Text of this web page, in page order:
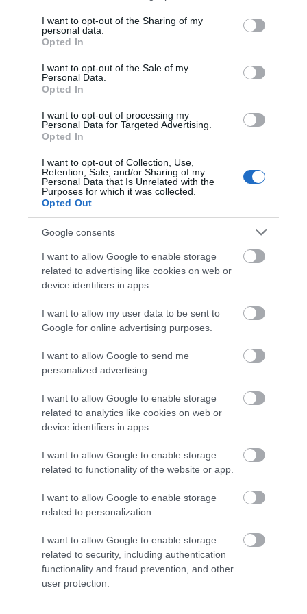
not limited to your visit or usage behaviour. You may click to
grant or deny consent to Google and its third-party tags to
use your data for below specified purposes in below Google
consent section.
I want to opt-out of the Sharing of my
personal data.
Opted In
I want to opt-out of the Sale of my
Personal Data.
Opted In
I want to opt-out of processing my
Personal Data for Targeted Advertising.
Opted In
I want to opt-out of Collection, Use,
Retention, Sale, and/or Sharing of my
Personal Data that Is Unrelated with the
Purposes for which it was collected.
Opted Out
Google consents
I want to allow Google to enable storage
related to advertising like cookies on web or
device identifiers in apps.
I want to allow my user data to be sent to
Google for online advertising purposes.
I want to allow Google to send me
personalized advertising.
I want to allow Google to enable storage
related to analytics like cookies on web or
device identifiers in apps.
I want to allow Google to enable storage
related to functionality of the website or app.
I want to allow Google to enable storage
related to personalization.
I want to allow Google to enable storage
related to security, including authentication
functionality and fraud prevention, and other
user protection.
Food and Drink
Royal Welsh Show 2026
Show More
Things To Do This
Summer